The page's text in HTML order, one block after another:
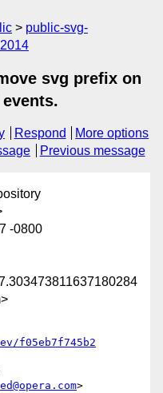
public-svg-
svg prefix on
Respond
More options
Previous message
-0800
f05eb7f745b2
ed@opera.com>